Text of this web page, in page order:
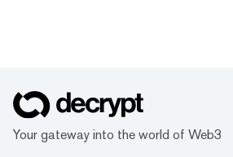
Your gateway into the world of Web3